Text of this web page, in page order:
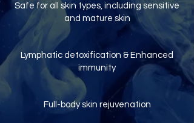
Safe for all skin types, including sensitive
and mature skin
Lymphatic detoxification & Enhanced
immunity
Full-body skin rejuvenation